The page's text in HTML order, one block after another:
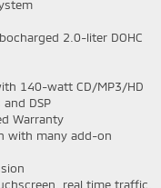
2.0-liter DOHC
140-watt CD/MP3/HD
DSP
Warranty
with many add-on
real time traffic,